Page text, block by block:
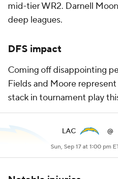
mid-tier WR2. Darnell
deep leagues.
DFS impact
Coming off disappointing
Fields and Moore
stack in tournament play
LAC @
Sun, Sep 17 at 1:00 pm